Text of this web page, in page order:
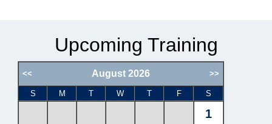
Upcoming Training